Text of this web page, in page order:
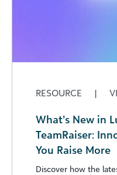
RESOURCE |
What’s New in
TeamRaiser:
You Raise More
Discover how the